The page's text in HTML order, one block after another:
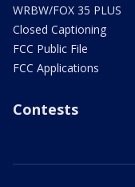
WRBW/FOX 35 PLUS
Closed Captioning
FCC Public File
FCC Applications
Contests